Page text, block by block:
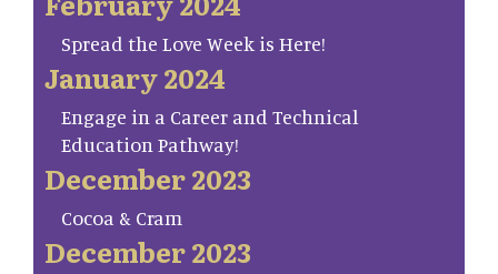
Spread the Love Week is Here!
January 2024
Engage in a Career and Technical
Education Pathway!
December 2023
Cocoa & Cram
December 2023